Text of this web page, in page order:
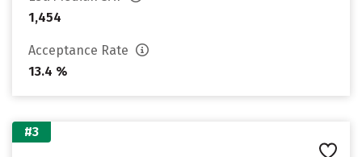
1,454
Acceptance Rate
13.4 %
#3